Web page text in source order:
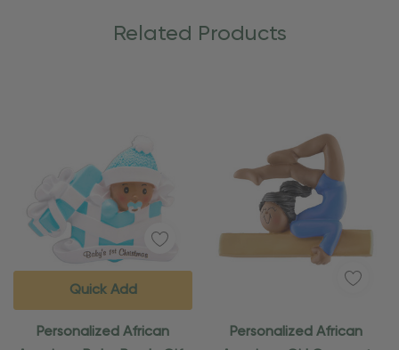
Related Products
Personalized African
Quick Add
Personalized African